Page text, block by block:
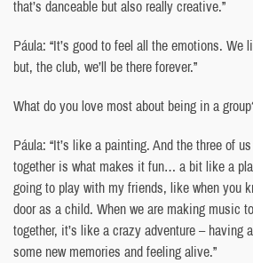
that’s danceable but also really creative.”
Páula: “It’s good to feel all the emotions.
but, the club, we’ll be there forever.”
What do you love most about being in a
Páula: “It’s like a painting. And the three of
together is what makes it fun… a bit like a
going to play with my friends, like when you
door as a child. When we are making music
together, it’s like a crazy adventure – having
some new memories and feeling alive.”